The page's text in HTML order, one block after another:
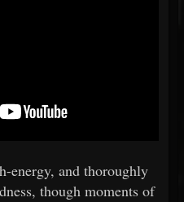
energy, and thoroughly
though moments of